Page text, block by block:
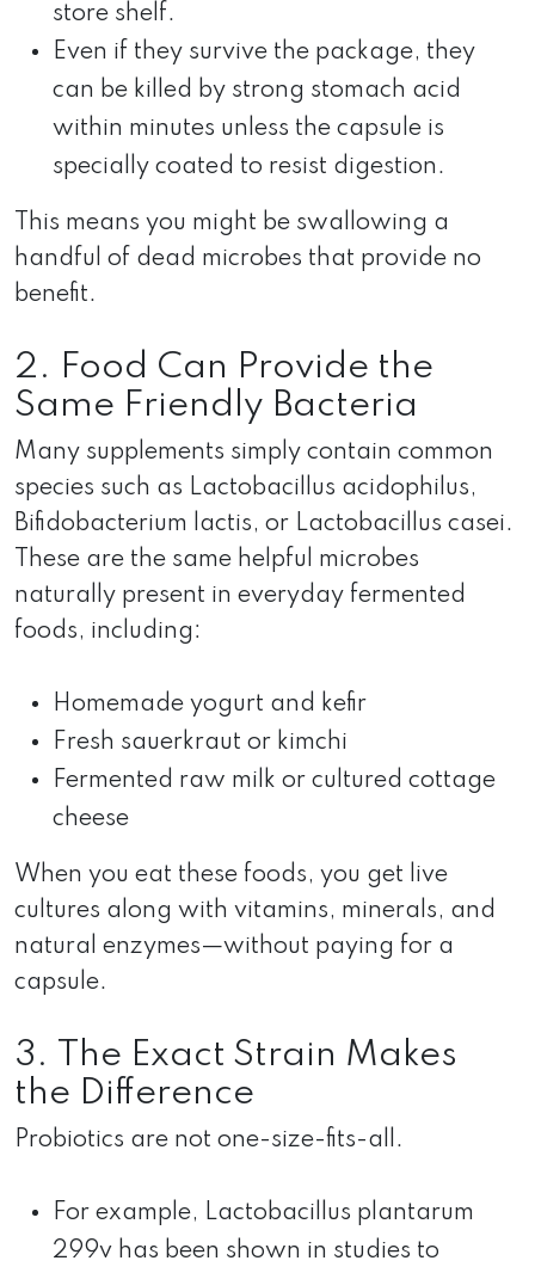
store shelf.
Even if they survive the package, they
can be killed by strong stomach acid
within minutes unless the capsule is
specially coated to resist digestion.
This means you might be swallowing a
handful of dead microbes that provide no
benefit.
2. Food Can Provide the
Same Friendly Bacteria
Many supplements simply contain common
species such as Lactobacillus acidophilus,
Bifidobacterium lactis, or Lactobacillus casei.
These are the same helpful microbes
naturally present in everyday fermented
foods, including:
Homemade yogurt and kefir
Fresh sauerkraut or kimchi
Fermented raw milk or cultured cottage
cheese
When you eat these foods, you get live
cultures along with vitamins, minerals, and
natural enzymes—without paying for a
capsule.
3. The Exact Strain Makes
the Difference
Probiotics are not one-size-fits-all.
For example, Lactobacillus plantarum
299v has been shown in studies to